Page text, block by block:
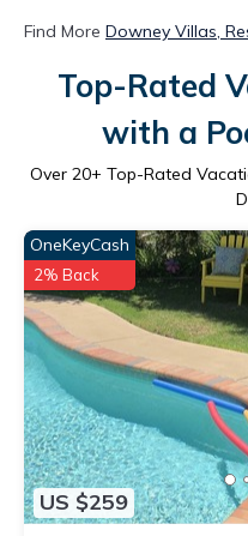
Find More Downey Villas,
Top-Rated
with a
Over 20+ Top-Rated
US $259
OneKeyCash
2% Back